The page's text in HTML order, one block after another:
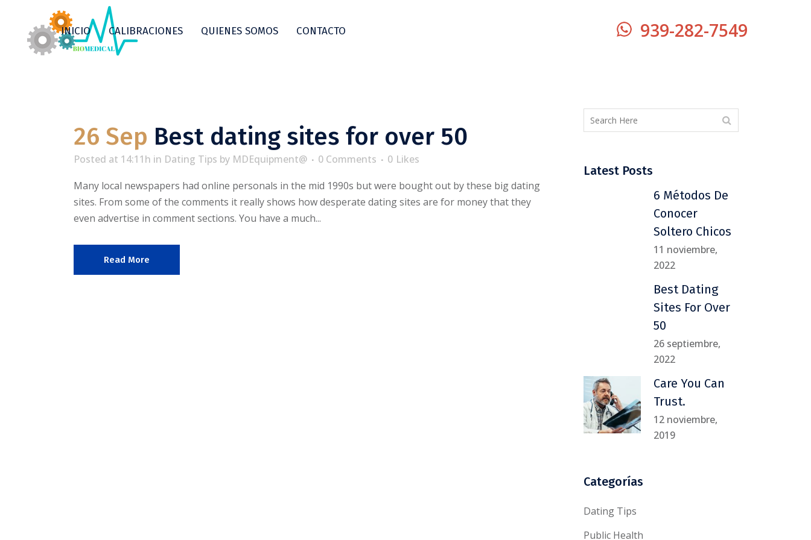
939-282-7549
INICIO CALIBRACIONES QUIENES SOMOS CONTACTO
26 Sep Best dating sites for over 50
Posted at 14:11h in Dating Tips by MDEquipment@ 0 Comments 0 Likes
Many local newspapers had online personals in the mid 1990s but were bought out by these big dating
sites. From some of the comments it really shows how desperate dating sites are for money that they
even advertise in comment sections. You have a much...
Read More
Latest Posts
6 Métodos De
Conocer
Soltero Chicos
11 noviembre,
2022
Best Dating
Sites For Over
50
26 septiembre,
2022
Care You Can
Trust.
12 noviembre,
2019
Categorías
Dating Tips
Public Health